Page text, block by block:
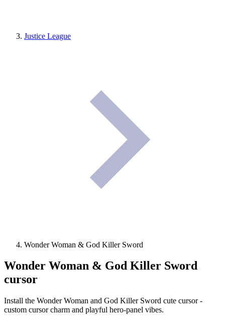
Justice League
Wonder Woman & God Killer Sword
Wonder Woman & God Killer Sword
cursor
Install the Wonder Woman and God Killer Sword cute cursor -
custom cursor charm and playful hero-panel vibes.